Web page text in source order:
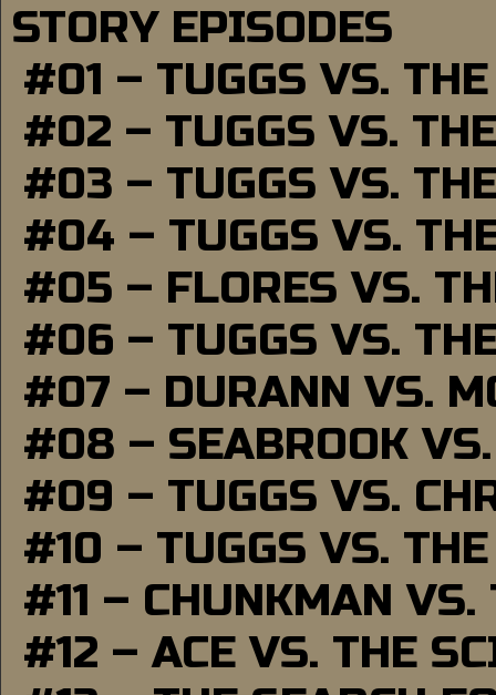
STORY EPISODES
#01 – TUGGS VS.
#02 – TUGGS VS.
#03 – TUGGS VS.
#04 – TUGGS VS.
#05 – FLORES VS.
#06 – TUGGS VS.
#07 – DURANN VS.
#08 – SEABROOK
#09 – TUGGS VS.
#10 – TUGGS VS.
#11 – CHUNKMAN VS.
#12 – ACE VS. THE